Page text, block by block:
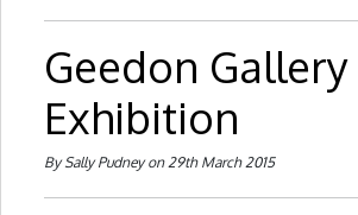
Geedon
Exhibition
By Sally Pudney on 29th March 2015